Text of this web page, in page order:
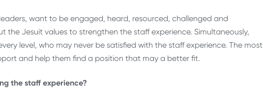
want to be engaged, heard, resourced, challenged and
the Jesuit values to strengthen the staff experience. Simultaneously,
level, who may never be satisfied with the staff experience. The most
and help them find a position that may a better fit.
the staff experience?